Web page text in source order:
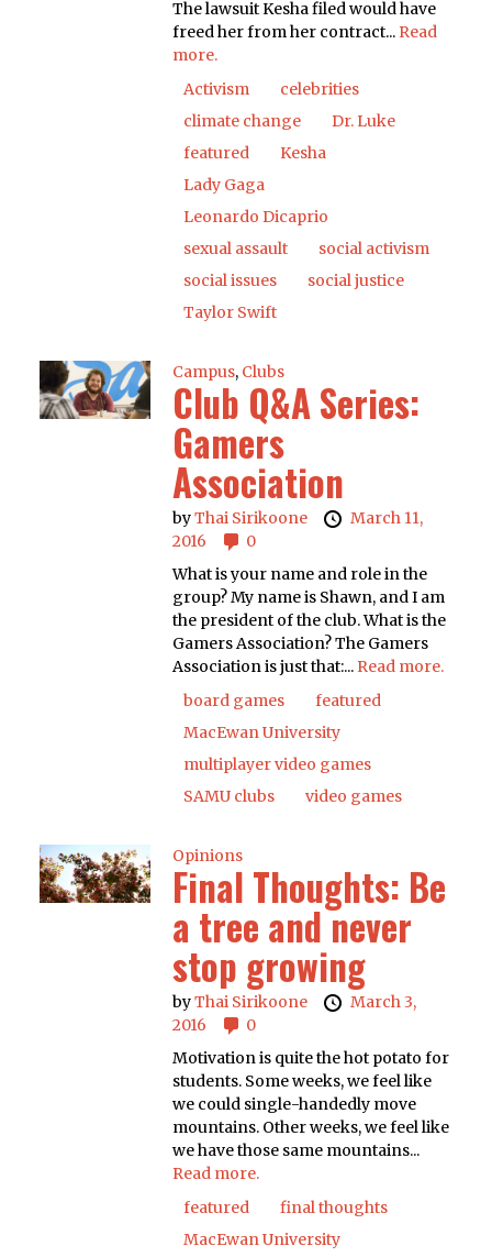
The lawsuit Kesha filed would have
freed her from her contract... Read
more.
Activism
celebrities
climate change
Dr. Luke
featured
Kesha
Lady Gaga
Leonardo Dicaprio
sexual assault
social activism
social issues
social justice
Taylor Swift
Campus, Clubs
Club Q&A Series:
Gamers
Association
byThai Sirikoone
March 11,
2016
0
What is your name and role in the
group? My name is Shawn, and I am
the president of the club. What is the
Gamers Association? The Gamers
Association is just that:... Read more.
board games
featured
MacEwan University
multiplayer video games
SAMU clubs
video games
Opinions
Final Thoughts: Be
a tree and never
stop growing
byThai Sirikoone
March 3,
2016
0
Motivation is quite the hot potato for
students. Some weeks, we feel like
we could single-handedly move
mountains. Other weeks, we feel like
we have those same mountains...
Read more.
featured
final thoughts
MacEwan University